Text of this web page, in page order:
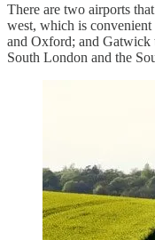
There are two airports
west, which is
and Oxford; and Gatwick
South London and the